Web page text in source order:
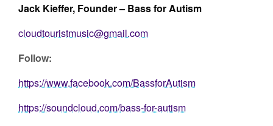
Jack Kieffer, Founder – Bass for Autism
cloudtouristmusic@gmail.com
Follow:
https://www.facebook.com/BassforAutism
https://soundcloud.com/bass-for-autism